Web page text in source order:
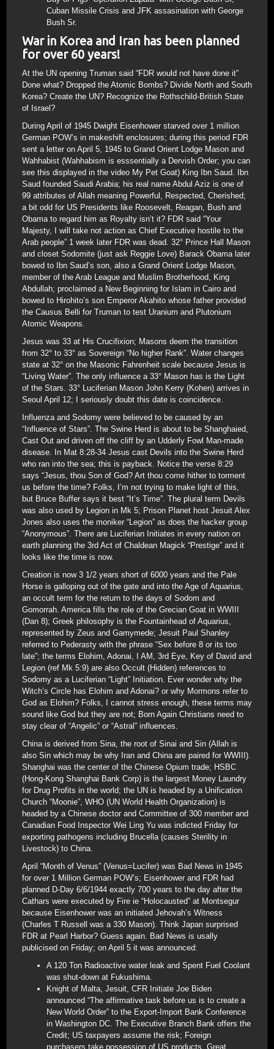
Cuban Missile Crisis and JFK assasination with George
Bush Sr.
War in Korea and Iran has been planned
for over 60 years!
At the UN opening Truman said “FDR would not have done it”
Done what? Dropped the Atomic Bombs? Divide North and South
Korea? Create the UN? Recognize the Rothschild-British State
of Israel?
During April of 1945 Dwight Eisenhower starved over 1 million
German POW’s in makeshift enclosures; during this period FDR
sent a letter on April 5, 1945 to Grand Orient Lodge Mason and
Wahhabist (Wahhabism is esssentially a Dervish Order; you can
see this displayed in the video My Pet Goat) King Ibn Saud. Ibn
Saud founded Saudi Arabia; his real name Abdul Aziz is one of
99 attributes of Allah meaning Powerful, Respected, Cherished;
a bit odd for US Presidents like Roosevelt, Reagan, Bush and
Obama to regard him as Royalty isn’t it? FDR said “Your
Majesty, I will take not action as Chief Executive hostile to the
Arab people” 1 week later FDR was dead. 32° Prince Hall Mason
and closet Sodomite (just ask Reggie Love) Barack Obama later
bowed to Ibn Saud’s son, also a Grand Orient Lodge Mason,
member of the Arab League and Muslim Brotherhood, King
Abdullah; proclaimed a New Beginning for Islam in Cairo and
bowed to Hirohito’s son Emperor Akahito whose father provided
the Causus Belli for Truman to test Uranium and Plutonium
Atomic Weapons.
Jesus was 33 at His Crucifixion; Masons deem the transition
from 32° to 33° as Sovereign “No higher Rank”. Water changes
state at 32° on the Masonic Fahrenheit scale because Jesus is
“Living Water”. The only influence a 33° Mason has is the Light
of the Stars. 33° Luciferian Mason John Kerry (Kohen) arrives in
Seoul April 12; I seriously doubt this date is coincidence.
Influenza and Sodomy were believed to be caused by an
“Influence of Stars”. The Swine Herd is about to be Shanghaied,
Cast Out and driven off the cliff by an Udderly Fowl Man-made
disease. In Mat 8:28-34 Jesus cast Devils into the Swine Herd
who ran into the sea; this is payback. Notice the verse 8:29
says “Jesus, thou Son of God? Art thou come hither to torment
us before the time? Folks, I’m not trying to make light of this,
but Bruce Buffer says it best “It’s Time”. The plural term Devils
was also used by Legion in Mk 5; Prison Planet host Jesuit Alex
Jones also uses the moniker “Legion” as does the hacker group
“Anonymous”. There are Luciferian Initiates in every nation on
earth planning the 3rd Act of Chaldean Magick “Prestige” and it
looks like the time is now.
Creation is now 3 1/2 years short of 6000 years and the Pale
Horse is galloping out of the gate and into the Age of Aquarius,
an occult term for the return to the days of Sodom and
Gomorrah. America fills the role of the Grecian Goat in WWIII
(Dan 8); Greek philosophy is the Fountainhead of Aquarius,
represented by Zeus and Gamymede; Jesuit Paul Shanley
referred to Pederasty with the phrase “Sex before 8 or its too
late”; the terms Elohim, Adonai, I AM, 3rd Eye, Key of David and
Legion (ref Mk 5:9) are also Occult (Hidden) references to
Sodomy as a Luciferian “Light” Initiation. Ever wonder why the
Witch’s Circle has Elohim and Adonai? or why Mormons refer to
God as Elohim? Folks, I cannot stress enough, these terms may
sound like God but they are not; Born Again Christians need to
stay clear of “Angelic” or “Astral” influences.
China is derived from Sina, the root of Sinai and Sin (Allah is
also Sin which may be why Iran and China are paired for WWIII).
Shanghai was the center of the Chinese Opium trade; HSBC
(Hong-Kong Shanghai Bank Corp) is the largest Money Laundry
for Drug Profits in the world; the UN is headed by a Unification
Church “Moonie”, WHO (UN World Health Organization) is
headed by a Chinese doctor and Committee of 300 member and
Canadian Food Inspector Wei Ling Yu was indicted Friday for
exporting pathogens including Brucella (causes Sterility in
Livestock) to China.
April “Month of Venus” (Venus=Lucifer) was Bad News in 1945
for over 1 Million German POW’s; Eisenhower and FDR had
planned D-Day 6/6/1944 exactly 700 years to the day after the
Cathars were executed by Fire ie “Holocausted” at Montsegur
because Eisenhower was an initiated Jehovah’s Witness
(Charles T Russell was a 330 Mason). Think Japan surprised
FDR at Pearl Harbor? Guess again. Bad News is usally
publicised on Friday; on April 5 it was announced:
A 120 Ton Radioactive water leak and Spent Fuel Coolant
was shut-down at Fukushima.
Knight of Malta, Jesuit, CFR Initiate Joe Biden
announced “The affirmative task before us is to create a
New World Order” to the Export-Import Bank Conference
in Washington DC. The Executive Branch Bank offers the
Credit; US taxpayers assume the risk; Foreign
purchasers take possession of US products. Great